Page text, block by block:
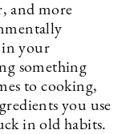
and more
in your
something
to cooking,
you use
in old habits.